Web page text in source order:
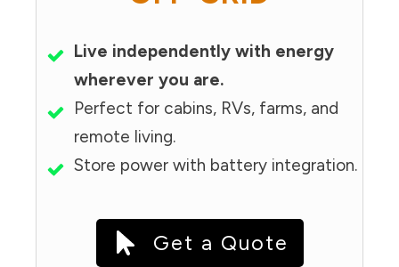
Live independently with energy
wherever you are.
Perfect for cabins, RVs, farms, and
remote living.
Store power with battery integration.
Get a Quote